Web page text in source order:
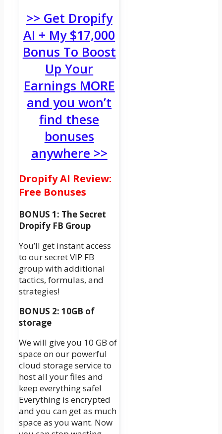
>> Get Dropify
AI + My $17,000
Bonus To Boost
Up Your
Earnings MORE
and you won’t
find these
bonuses
anywhere >>
Dropify AI Review:
Free Bonuses
BONUS 1: The Secret
Dropify FB Group
You’ll get instant access
to our secret VIP FB
group with additional
tactics, formulas, and
strategies!
BONUS 2: 10GB of
storage
We will give you 10 GB of
space on our powerful
cloud storage service to
host all your files and
keep everything safe!
Everything is encrypted
and you can get as much
space as you want. Now